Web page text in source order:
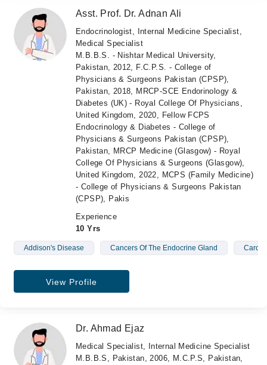
Asst. Prof. Dr. Adnan Ali
Endocrinologist, Internal Medicine Specialist,
Medical Specialist
M.B.B.S. - Nishtar Medical University,
Pakistan, 2012, F.C.P.S. - College of
Physicians & Surgeons Pakistan (CPSP),
Pakistan, 2018, MRCP-SCE Endorinology &
Diabetes (UK) - Royal College Of Physicians,
United Kingdom, 2020, Fellow FCPS
Endocrinology & Diabetes - College of
Physicians & Surgeons Pakistan (CPSP),
Pakistan, MRCP Medicine (Glasgow) - Royal
College Of Physicians & Surgeons (Glasgow),
United Kingdom, 2022, MCPS (Family Medicine)
- College of Physicians & Surgeons Pakistan
(CPSP), Pakis
Experience
10 Yrs
Addison's Disease Cancers Of The Endocrine Gland
View Profile
Dr. Ahmad Ejaz
Medical Specialist, Internal Medicine Specialist
M.B.B.S, Pakistan, 2006, M.C.P.S, Pakistan,